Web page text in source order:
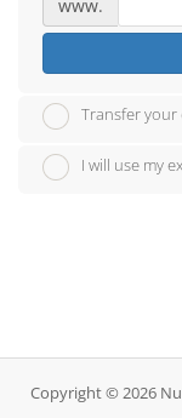
www.
Transfer
I will use my
Copyright © 2026